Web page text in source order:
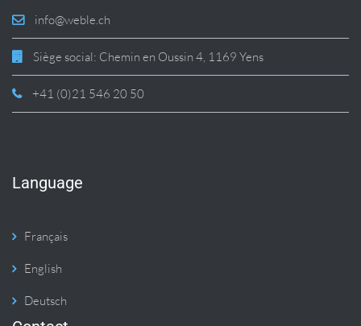
info@weble.ch
Siège social: Chemin en Oussin 4, 1169 Yens
+41 (0)21 546 20 50
Language
Français
English
Deutsch